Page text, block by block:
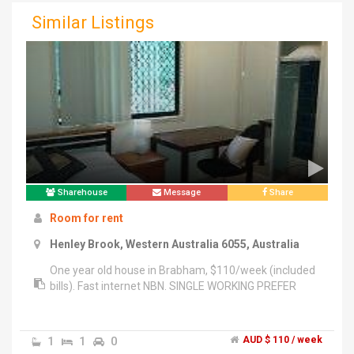
Similar Listings
Sharehouse Message Share
Room for rent
Henley Brook, Western Australia 6055, Australia
One year old house in Brabham, $110/week (included
bills). Fast internet NBN. SINGLE WORKING PREFER
1 1 0 AUD $ 110 / week